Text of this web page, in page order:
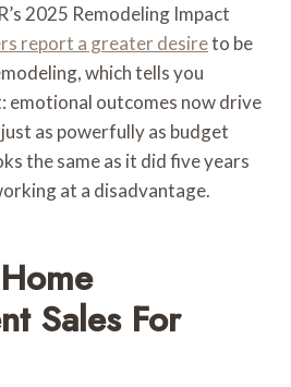
2025 Remodeling Impact
report a greater desireto be
which tells you
emotional outcomes now drive
as powerfully as budget
the same as it did five years
at a disadvantage.
Sales For